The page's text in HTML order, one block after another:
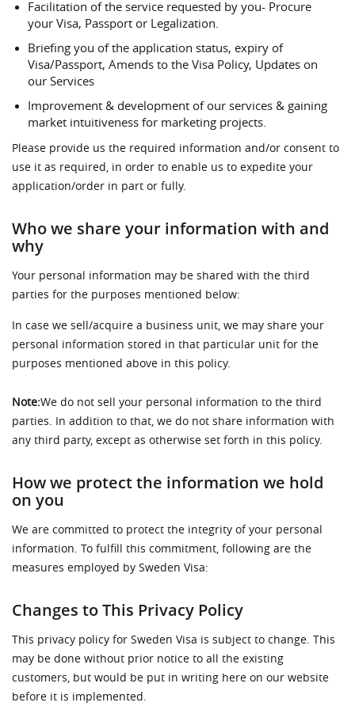
Facilitation of the service requested by you- Procure
your Visa, Passport or Legalization.
Briefing you of the application status, expiry of
Visa/Passport, Amends to the Visa Policy, Updates on
our Services
Improvement & development of our services & gaining
market intuitiveness for marketing projects.
Please provide us the required information and/or consent to
use it as required, in order to enable us to expedite your
application/order in part or fully.
Who we share your information with and
why
Your personal information may be shared with the third
parties for the purposes mentioned below:
In case we sell/acquire a business unit, we may share your
personal information stored in that particular unit for the
purposes mentioned above in this policy.
Note:We do not sell your personal information to the third
parties. In addition to that, we do not share information with
any third party, except as otherwise set forth in this policy.
How we protect the information we hold
on you
We are committed to protect the integrity of your personal
information. To fulfill this commitment, following are the
measures employed by Sweden Visa:
Changes to This Privacy Policy
This privacy policy for Sweden Visa is subject to change. This
may be done without prior notice to all the existing
customers, but would be put in writing here on our website
before it is implemented.